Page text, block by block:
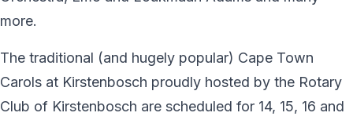
more.
The traditional (and hugely popular) Cape Town
Carols at Kirstenbosch proudly hosted by the Rotary
Club of Kirstenbosch are scheduled for 14, 15, 16 and